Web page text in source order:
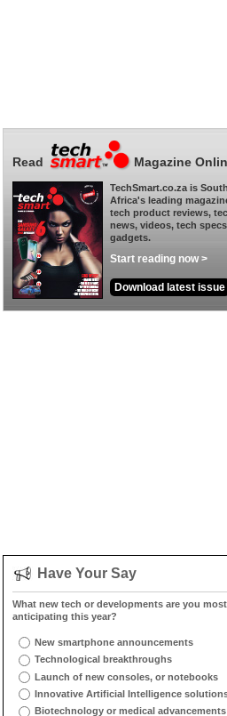
Read Magazine
TechSmart.co.za is South
Africa's leading
tech product reviews,
news, videos, tech
gadgets.
Start reading now >
Download latest issue
Have Your Say
What new tech or developments are you most
anticipating this year?
New smartphone announcements
Technological breakthroughs
Launch of new consoles, or notebooks
Innovative Artificial Intelligence
Biotechnology or medical advancements